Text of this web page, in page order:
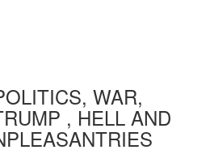
WAR,
, HELL AND